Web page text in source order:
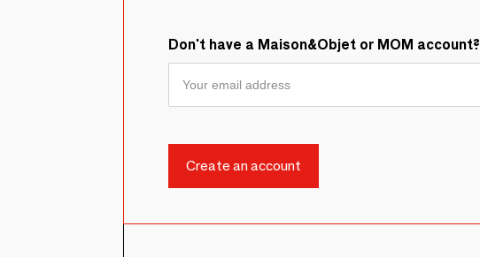
Don't have a Maison&Objet or MOM account?